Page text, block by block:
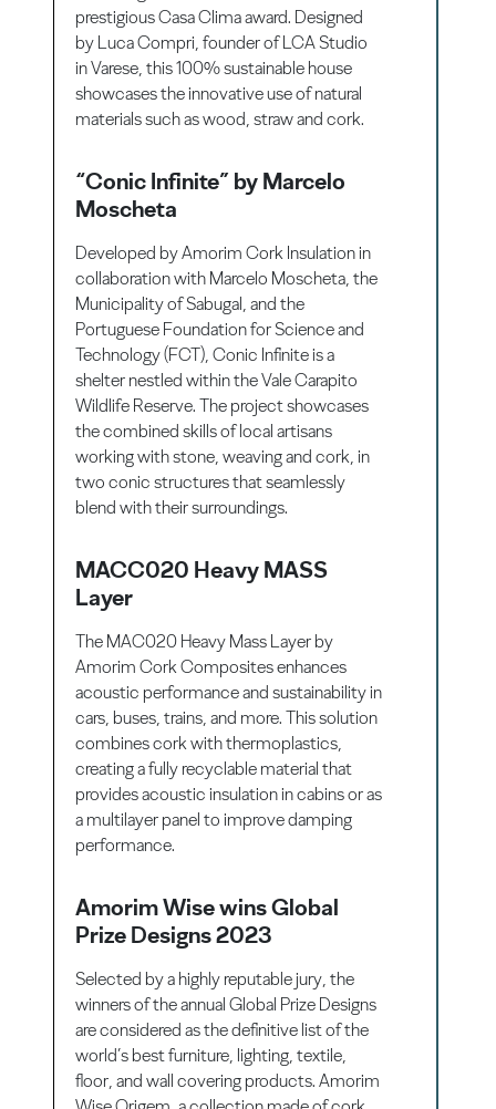
prestigious Casa Clima award. Designed
by Luca Compri, founder of LCA Studio
in Varese, this 100% sustainable house
showcases the innovative use of natural
materials such as wood, straw and cork.
“Conic Infinite” by Marcelo
Moscheta
Developed by Amorim Cork Insulation in
collaboration with Marcelo Moscheta, the
Municipality of Sabugal, and the
Portuguese Foundation for Science and
Technology (FCT), Conic Infinite is a
shelter nestled within the Vale Carapito
Wildlife Reserve. The project showcases
the combined skills of local artisans
working with stone, weaving and cork, in
two conic structures that seamlessly
blend with their surroundings.
MACC020 Heavy MASS
Layer
The MAC020 Heavy Mass Layer by
Amorim Cork Composites enhances
acoustic performance and sustainability in
cars, buses, trains, and more. This solution
combines cork with thermoplastics,
creating a fully recyclable material that
provides acoustic insulation in cabins or as
a multilayer panel to improve damping
performance.
Amorim Wise wins Global
Prize Designs 2023
Selected by a highly reputable jury, the
winners of the annual Global Prize Designs
are considered as the definitive list of the
world’s best furniture, lighting, textile,
floor, and wall covering products. Amorim